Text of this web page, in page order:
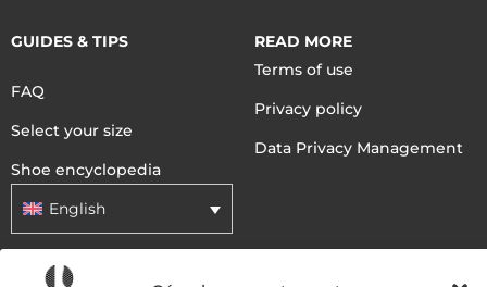
GUIDES & TIPS
FAQ
Select your size
Shoe encyclopedia
English
READ MORE
Terms of use
Privacy policy
Data Privacy Management